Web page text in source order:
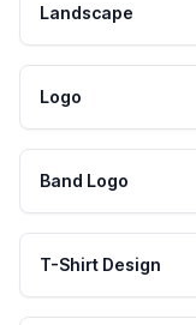
Landscape
Logo
Band Logo
T-Shirt Design